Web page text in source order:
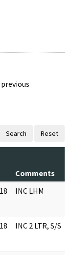
Search Reset
Comments
INC LHM
INC 2 LTR, S/S